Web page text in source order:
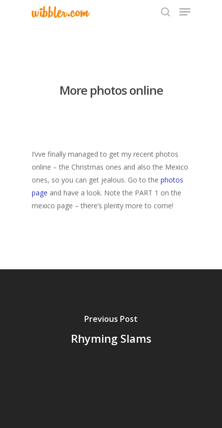
More photos online
I’vve finally managed to get my recent photos
online – the Christmas ones and also the Mexico
ones, so you can get jealous. Go to the photos
page and have a look. Note the PART 1 on the
mexico page – there’s plenty more to come!
Previous Post
Rhyming Slams